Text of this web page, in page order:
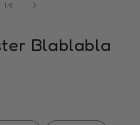
1 /of6
Blablabla